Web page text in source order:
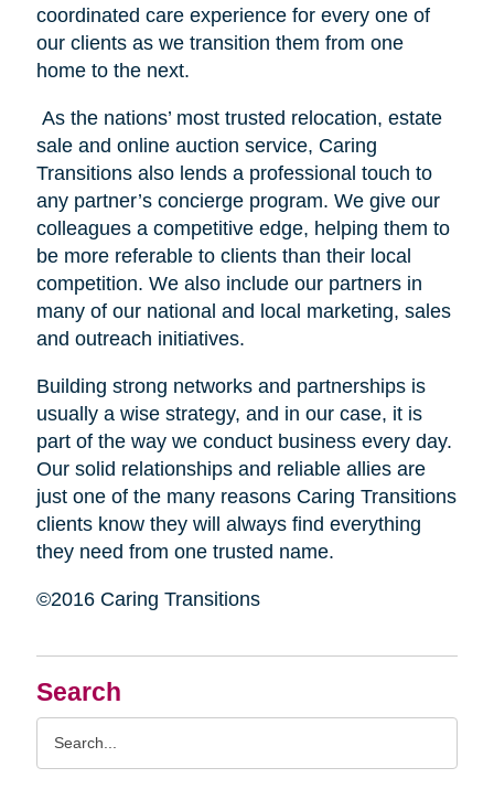
Search
coordinated care experience for every one of
our clients as we transition them from one
home to the next.
As the nations’ most trusted relocation, estate
sale and online auction service, Caring
Transitions also lends a professional touch to
any partner’s concierge program. We give our
colleagues a competitive edge, helping them to
be more referable to clients than their local
competition. We also include our partners in
many of our national and local marketing, sales
and outreach initiatives.
Building strong networks and partnerships is
usually a wise strategy, and in our case, it is
part of the way we conduct business every day.
Our solid relationships and reliable allies are
just one of the many reasons Caring Transitions
clients know they will always find everything
they need from one trusted name.
©2016 Caring Transitions